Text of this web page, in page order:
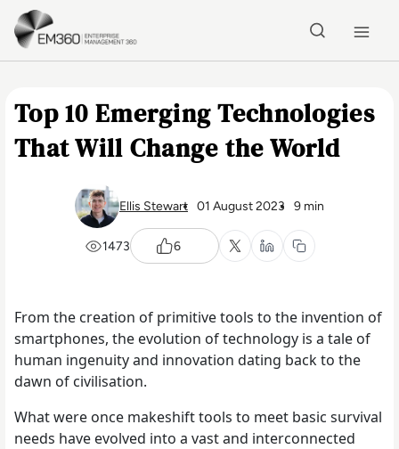
Skip to main content
Top 10 Emerging Technologies
That Will Change the World
Ellis Stewart 01 August 2023 9 min
1473 6
From the creation of primitive tools to the invention of
smartphones, the evolution of technology is a tale of
human ingenuity and innovation dating back to the
dawn of civilisation.
What were once makeshift tools to meet basic survival
needs have evolved into a vast and interconnected